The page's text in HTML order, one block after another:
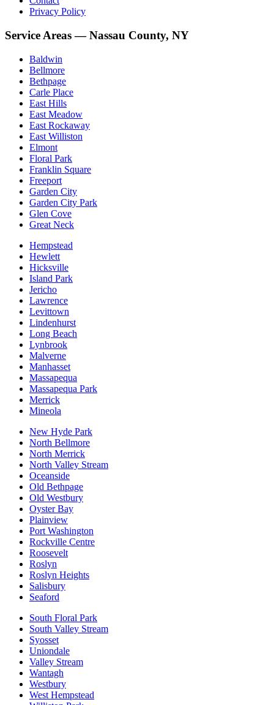
Privacy Policy
Service Areas — Nassau County, NY
Baldwin
Bellmore
Bethpage
Carle Place
East Hills
East Meadow
East Rockaway
East Williston
Elmont
Floral Park
Franklin Square
Freeport
Garden City
Garden City Park
Glen Cove
Great Neck
Hempstead
Hewlett
Hicksville
Island Park
Jericho
Lawrence
Levittown
Lindenhurst
Long Beach
Lynbrook
Malverne
Manhasset
Massapequa
Massapequa Park
Merrick
Mineola
New Hyde Park
North Bellmore
North Merrick
North Valley Stream
Oceanside
Old Bethpage
Old Westbury
Oyster Bay
Plainview
Port Washington
Rockville Centre
Roosevelt
Roslyn
Roslyn Heights
Salisbury
Seaford
South Floral Park
South Valley Stream
Syosset
Uniondale
Valley Stream
Wantagh
Westbury
West Hempstead